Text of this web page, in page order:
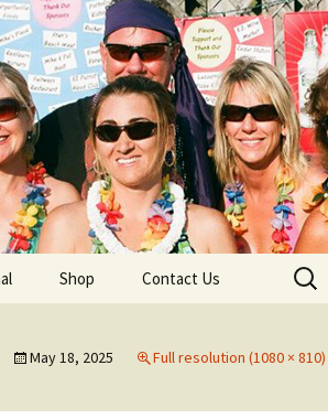
Shop Contact Us
Search
for:
May 18, 2025 Full resolution (1080 × 810)